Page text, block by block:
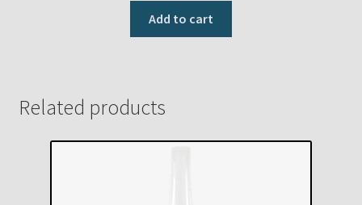
Add to cart
Related products